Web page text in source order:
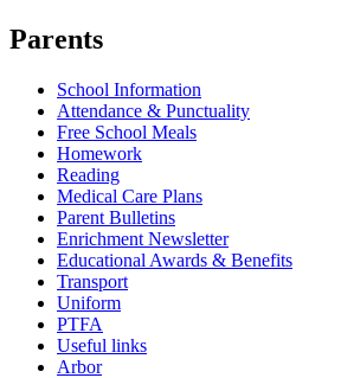
Parents
School Information
Attendance & Punctuality
Free School Meals
Homework
Reading
Medical Care Plans
Parent Bulletins
Enrichment Newsletter
Educational Awards & Benefits
Transport
Uniform
PTFA
Useful links
Arbor